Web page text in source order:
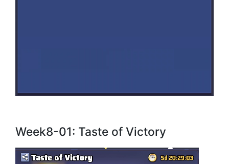
Week8-01: Taste of Victory